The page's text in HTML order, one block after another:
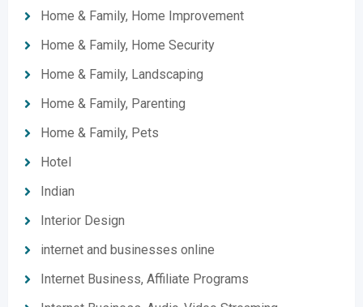
Home & Family, Home Improvement
Home & Family, Home Security
Home & Family, Landscaping
Home & Family, Parenting
Home & Family, Pets
Hotel
Indian
Interior Design
internet and businesses online
Internet Business, Affiliate Programs